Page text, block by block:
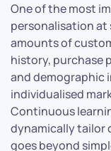
One of the most
personalisation at
amounts of
history, purchase
and demographic
individualised
Continuous
dynamically tailor
goes beyond